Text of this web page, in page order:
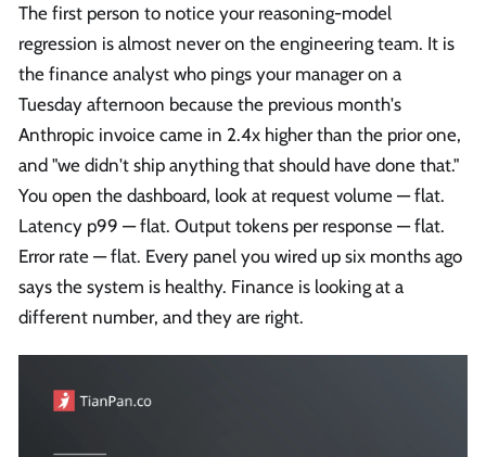
The first person to notice your reasoning-model
regression is almost never on the engineering team. It is
the finance analyst who pings your manager on a
Tuesday afternoon because the previous month's
Anthropic invoice came in 2.4x higher than the prior one,
and "we didn't ship anything that should have done that."
You open the dashboard, look at request volume — flat.
Latency p99 — flat. Output tokens per response — flat.
Error rate — flat. Every panel you wired up six months ago
says the system is healthy. Finance is looking at a
different number, and they are right.